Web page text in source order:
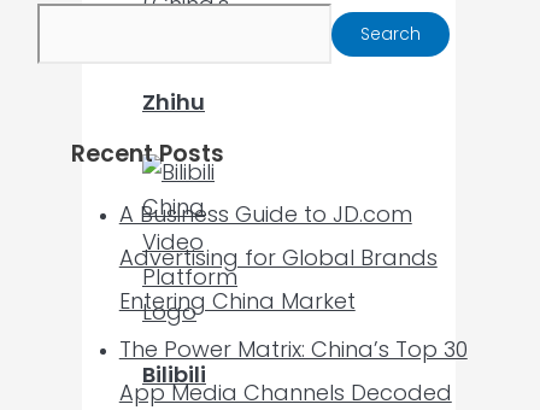
Zhihu
Bilibili
Search
Recent Posts
A Business Guide to JD.com
Advertising for Global Brands
Entering China Market
The Power Matrix: China’s Top 30
App Media Channels Decoded